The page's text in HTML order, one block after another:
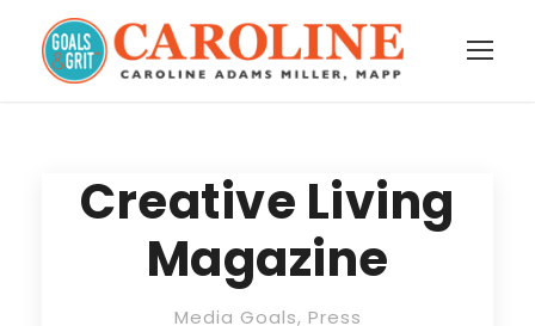
Creative Living
Magazine
Media Goals, Press